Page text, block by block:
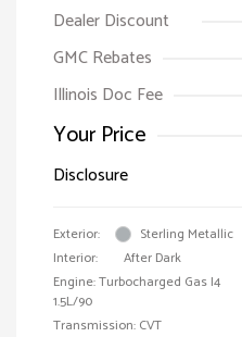
Dealer Discount
GMC Rebates
Illinois Doc Fee
Your Price
Disclosure
Exterior:
Sterling Metallic
Interior:
After Dark
Engine: Turbocharged Gas I4
1.5L/90
Transmission: CVT